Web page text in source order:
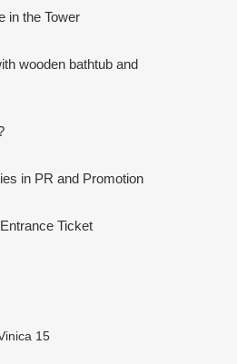
in the Tower
wooden bathtub and
in PR and Promotion
Ticket
15